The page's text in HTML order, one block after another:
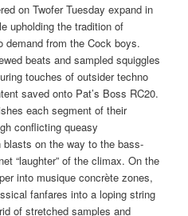
on Twofer Tuesday expand in
upholding the tradition of
demand from the Cock boys.
beats and sampled squiggles
touches of outsider techno
saved onto Pat’s Boss RC20.
each segment of their
conflicting queasy
on the way to the bass-
“laughter” of the climax. On the
into musique concrète zones,
fanfares into a loping string
of stretched samples and